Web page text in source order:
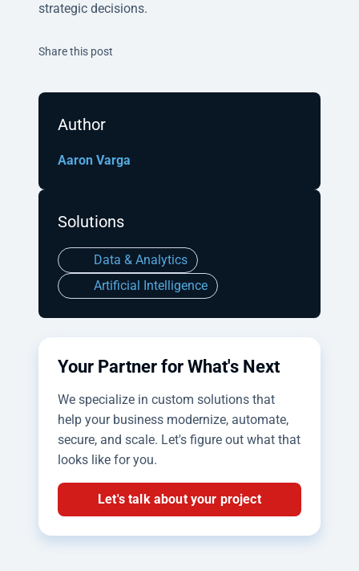
strategic decisions.
Share this post
Author
Aaron Varga
Solutions
Data & Analytics
Artificial Intelligence
Your Partner for What's Next
We specialize in custom solutions that
help your business modernize, automate,
secure, and scale. Let's figure out what that
looks like for you.
Let's talk about your project